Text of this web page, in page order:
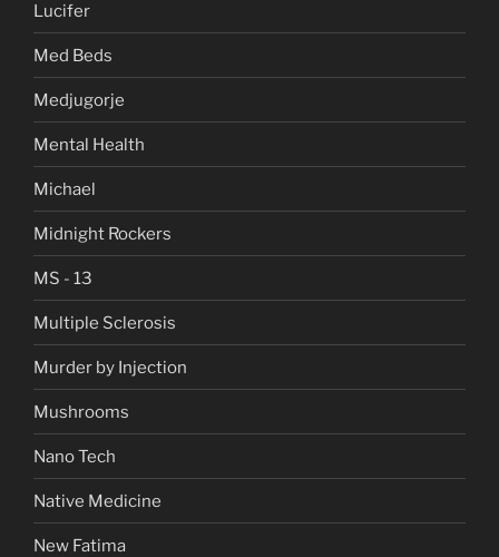
Lucifer
Med Beds
Medjugorje
Mental Health
Michael
Midnight Rockers
MS - 13
Multiple Sclerosis
Murder by Injection
Mushrooms
Nano Tech
Native Medicine
New Fatima